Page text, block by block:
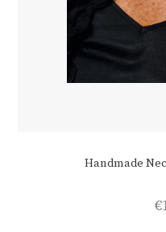
Handmade
€